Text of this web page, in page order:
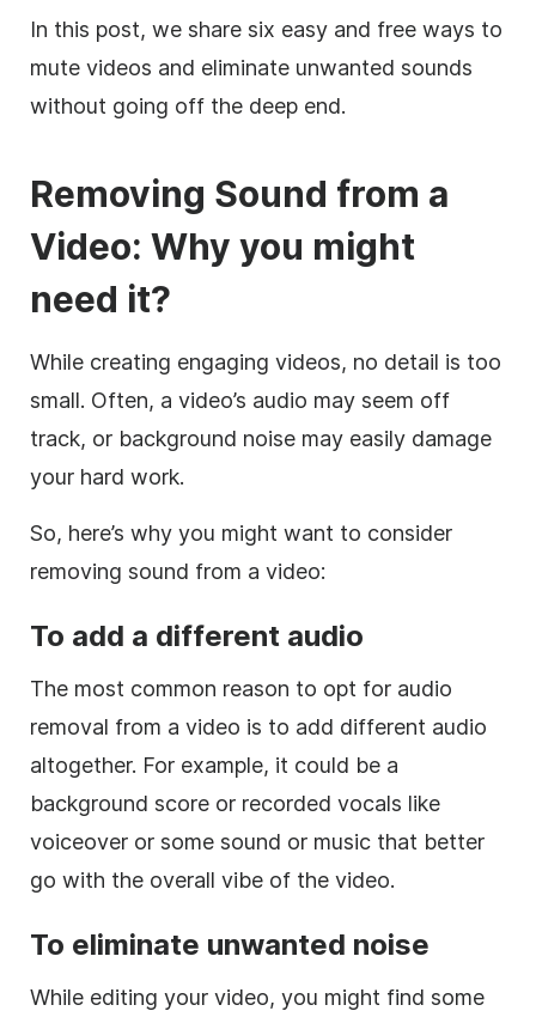
In this post, we share six easy and free ways to
mute videos and eliminate unwanted sounds
without going off the deep end.
Removing Sound from a
Video: Why you might
need it?
While creating engaging videos, no detail is too
small. Often, a video’s audio may seem off
track, or background noise may easily damage
your hard work.
So, here’s why you might want to consider
removing sound from a video:
To add a different audio
The most common reason to opt for audio
removal from a video is to add different audio
altogether. For example, it could be a
background score or recorded vocals like
voiceover or some sound or music that better
go with the overall vibe of the video.
To eliminate unwanted noise
While editing your video, you might find some